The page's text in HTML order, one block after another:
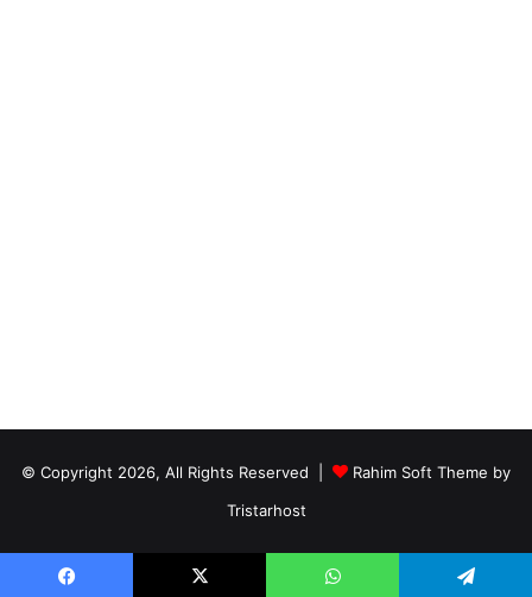
© Copyright 2026, All Rights Reserved |
Rahim Soft Theme by
Tristarhost